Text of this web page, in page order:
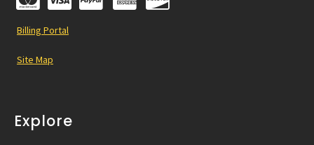
Billing Portal
Site Map
Explore